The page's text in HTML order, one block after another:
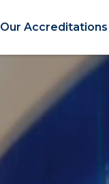
Our Accreditations